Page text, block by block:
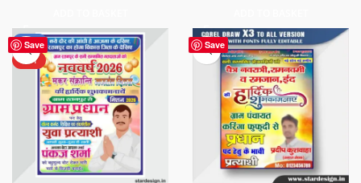
Save
-80%
HOT
Save